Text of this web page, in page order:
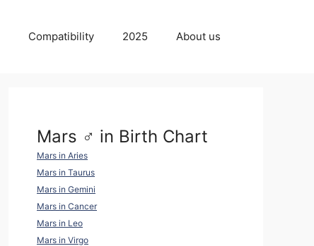
Compatibility 2025 About us
Mars ♂ in Birth Chart
Mars in Aries
Mars in Taurus
Mars in Gemini
Mars in Cancer
Mars in Leo
Mars in Virgo